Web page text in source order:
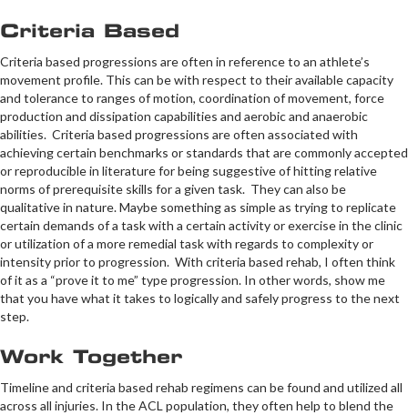
Criteria Based
Criteria based progressions are often in reference to an athlete’s
movement profile. This can be with respect to their available capacity
and tolerance to ranges of motion, coordination of movement, force
production and dissipation capabilities and aerobic and anaerobic
abilities. Criteria based progressions are often associated with
achieving certain benchmarks or standards that are commonly accepted
or reproducible in literature for being suggestive of hitting relative
norms of prerequisite skills for a given task. They can also be
qualitative in nature. Maybe something as simple as trying to replicate
certain demands of a task with a certain activity or exercise in the clinic
or utilization of a more remedial task with regards to complexity or
intensity prior to progression. With criteria based rehab, I often think
of it as a “prove it to me” type progression. In other words, show me
that you have what it takes to logically and safely progress to the next
step.
Work Together
Timeline and criteria based rehab regimens can be found and utilized all
across all injuries. In the ACL population, they often help to blend the